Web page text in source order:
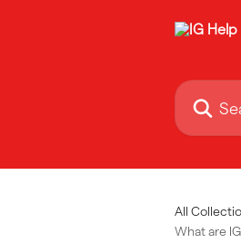
Search for
All
What are